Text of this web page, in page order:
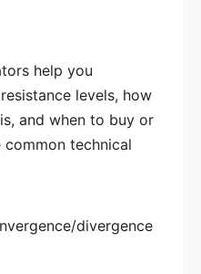
help you
levels, how
and when to buy or
common technical
divergence